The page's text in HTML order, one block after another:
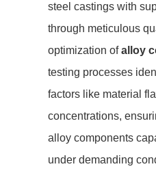
steel castings with
through meticulous
optimization ofalloy
testing processes
factors like material
concentrations,
alloy components
under demanding